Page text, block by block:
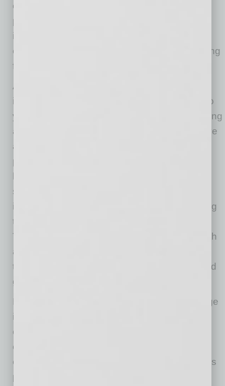
of delivering vaccinations, providing personal
protective equipment and other supply-chain
issues were formidable. We should take this
experience to ensure better preparedness going
forward.
And while we, as healthcare leaders, find
innovative solutions and learn from the last two
years, businesses need to do the same. Looking
ahead, companies will need to develop creative
approaches to recruit and retain essential
personnel. Beyond competitive wages and
schedules along with remote access and
improvements in workforce climate are all going
to be imperatives for successful companies.
Those that find ways to integrate general health
and wellness, both physical and mental, within
their company cultures will be the ones that find
greater success.
Much has changed, and will continue to change
in healthcare delivery, but for the business
community, I believe that those who innovate,
continually educate themselves and their
employees and revisit their health and wellness
practices regularly will be the ones that excel